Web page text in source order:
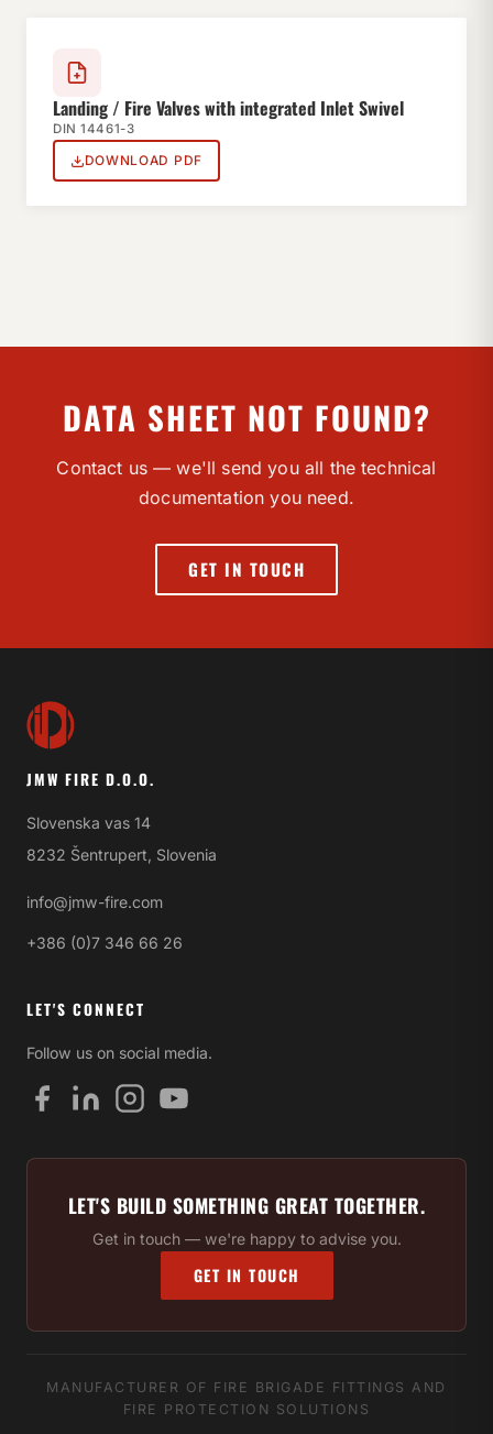
Landing / Fire Valves with integrated Inlet Swivel
DIN 14461-3
DOWNLOAD PDF
DATA SHEET NOT FOUND?
Contact us — we'll send you all the technical
documentation you need.
GET IN TOUCH
JMW FIRE D.O.O.
Slovenska vas 14
8232 Šentrupert, Slovenia
info@jmw-fire.com
+386 (0)7 346 66 26
LET'S CONNECT
Follow us on social media.
LET'S BUILD SOMETHING GREAT TOGETHER.
Get in touch — we're happy to advise you.
GET IN TOUCH
MANUFACTURER OF FIRE BRIGADE FITTINGS AND
FIRE PROTECTION SOLUTIONS